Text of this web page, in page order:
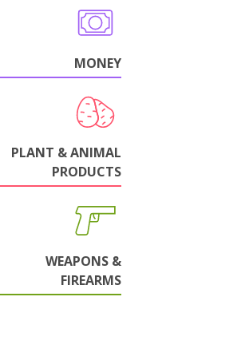
MONEY
PLANT & ANIMAL
PRODUCTS
WEAPONS &
FIREARMS